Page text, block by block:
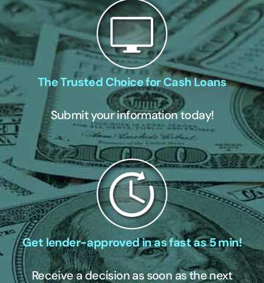
The Trusted Choice for Cash Loans
Submit your information today!
Get lender-approved in as fast as 5 min!
Receive a decision as soon as the next